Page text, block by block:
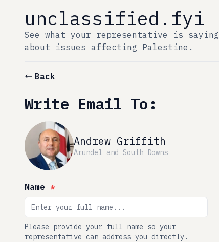
unclassified.fyi
See what your representative is saying
about issues affecting Palestine.
Back
Write Email To:
Andrew Griffith
Arundel and South Downs
Name *
Please provide your full name so your
representative can address you directly.